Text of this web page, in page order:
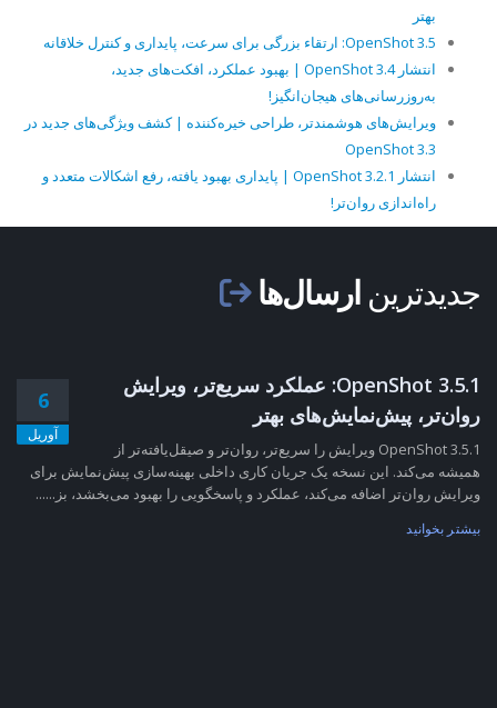
بهتر
OpenShot 3.5: ارتقاء بزرگی برای سرعت، پایداری و کنترل خلاقانه
انتشار OpenShot 3.4 | بهبود عملکرد، افکت‌های جدید،
به‌روزرسانی‌های هیجان‌انگیز!
ویرایش‌های هوشمندتر، طراحی خیره‌کننده | کشف ویژگی‌های جدید در
OpenShot 3.3
انتشار OpenShot 3.2.1 | پایداری بهبود یافته، رفع اشکالات متعدد و
راه‌اندازی روان‌تر!
جدیدترین ارسال‌ها
6
آوریل
OpenShot 3.5.1: عملکرد سریع‌تر، ویرایش
روان‌تر، پیش‌نمایش‌های بهتر
OpenShot 3.5.1 ویرایش را سریع‌تر، روان‌تر و صیقل‌یافته‌تر از
همیشه می‌کند. این نسخه یک جریان کاری داخلی بهینه‌سازی پیش‌نمایش برای
ویرایش روان‌تر اضافه می‌کند، عملکرد و پاسخگویی را بهبود می‌بخشد، بز......
بیشتر بخوانید